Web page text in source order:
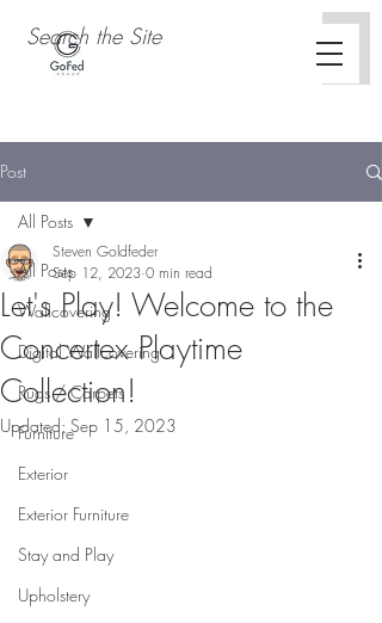
Post
All Posts
Wallcovering
Digital Wallcovering
Rugs / Carpets
Furniture
Exterior
Exterior Furniture
Stay and Play
Upholstery
All Posts
Let's Play! Welcome to the
Concertex Playtime
Collection!
Steven Goldfeder
Sep 12, 2023 0 min read
Updated: Sep 15, 2023